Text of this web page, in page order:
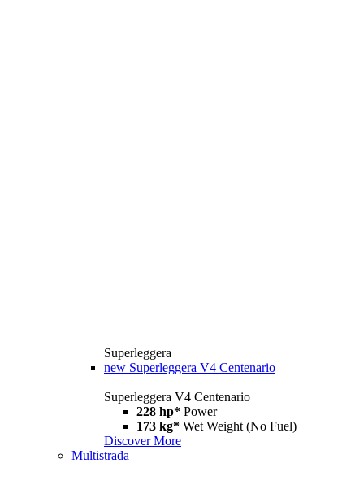
Superleggera
new Superleggera V4 Centenario
Superleggera V4 Centenario
228 hp* Power
173 kg* Wet Weight (No Fuel)
Discover More
Multistrada